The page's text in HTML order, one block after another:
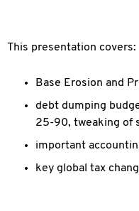
This presentation covers:
Base Erosion and
debt dumping
25-90, tweaking of
important
key global tax